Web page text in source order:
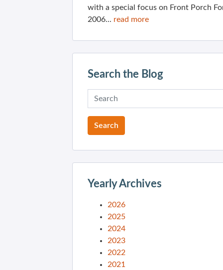
with a special focus on Front Porch
2006... read more
Search the Blog
Yearly Archives
2026
2025
2024
2023
2022
2021